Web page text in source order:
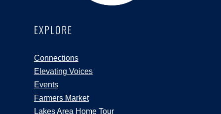
EXPLORE
Connections
Elevating Voices
Events
Farmers Market
Lakes Area Home Tour